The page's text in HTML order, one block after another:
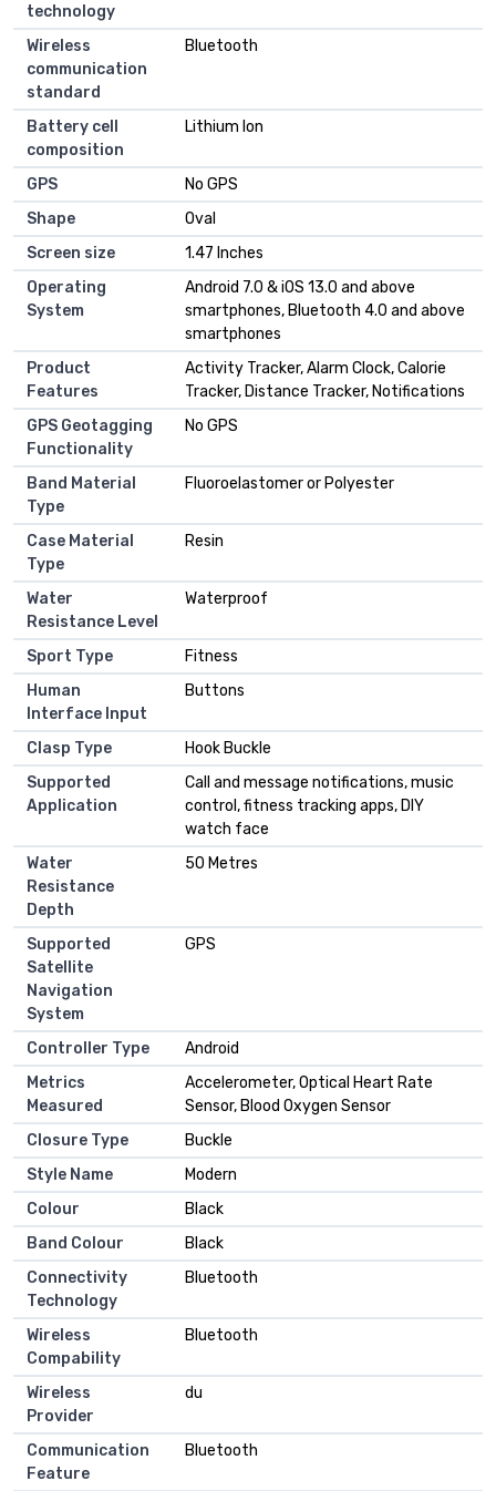
technology
Wireless
communication
standard
Bluetooth
Battery cell
composition
Lithium Ion
GPS
No GPS
Shape
Oval
Screen size
1.47 Inches
Operating
System
Android 7.0 & iOS 13.0 and above
smartphones, Bluetooth 4.0 and above
smartphones
Product
Features
Activity Tracker, Alarm Clock, Calorie
Tracker, Distance Tracker, Notifications
GPS Geotagging
Functionality
No GPS
Band Material
Type
Fluoroelastomer or Polyester
Case Material
Type
Resin
Water
Resistance Level
Waterproof
Sport Type
Fitness
Human
Interface Input
Buttons
Clasp Type
Hook Buckle
Supported
Application
Call and message notifications, music
control, fitness tracking apps, DIY
watch face
Water
Resistance
Depth
50 Metres
Supported
Satellite
Navigation
System
GPS
Controller Type
Android
Metrics
Measured
Accelerometer, Optical Heart Rate
Sensor, Blood Oxygen Sensor
Closure Type
Buckle
Style Name
Modern
Colour
Black
Band Colour
Black
Connectivity
Technology
Bluetooth
Wireless
Compability
Bluetooth
Wireless
Provider
du
Communication
Feature
Bluetooth